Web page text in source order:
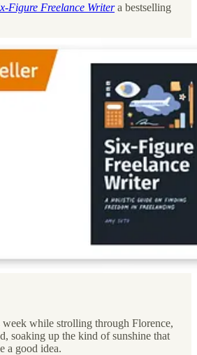
Figure Freelance Writera bestselling
while strolling through Florence,
soaking up the kind of sunshine that
a good idea.